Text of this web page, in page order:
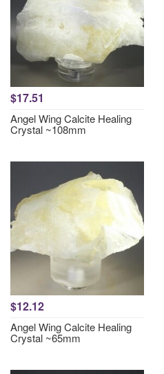
$17.51
Angel Wing Calcite Healing
Crystal ~108mm
$12.12
Angel Wing Calcite Healing
Crystal ~65mm